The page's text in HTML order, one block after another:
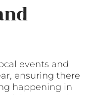
events and
ensuring there
happening in